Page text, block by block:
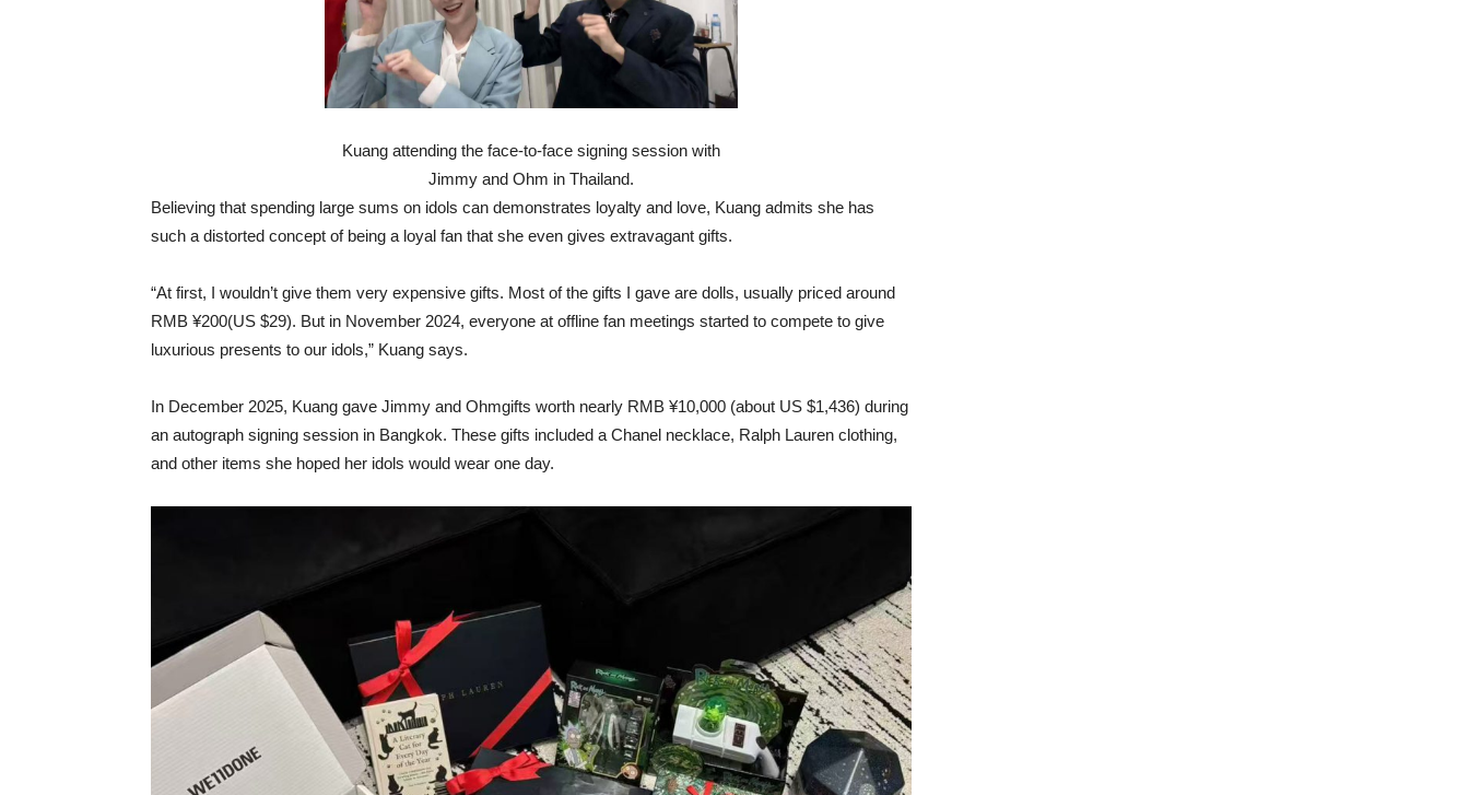
Kuang attending the face-to-face signing session with
Jimmy and Ohm in Thailand.
Believing that spending large sums on idols can demonstrates loyalty and love, Kuang admits she has
such a distorted concept of being a loyal fan that she even gives extravagant gifts.
“At first, I wouldn’t give them very expensive gifts. Most of the gifts I gave are dolls, usually priced around
RMB ¥200(US $29). But in November 2024, everyone at offline fan meetings started to compete to give
luxurious presents to our idols,” Kuang says.
In December 2025, Kuang gave Jimmy and Ohmgifts worth nearly RMB ¥10,000 (about US $1,436) during
an autograph signing session in Bangkok. These gifts included a Chanel necklace, Ralph Lauren clothing,
and other items she hoped her idols would wear one day.